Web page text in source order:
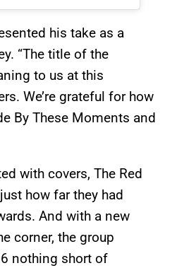
his take as a
“The title of the
to us at this
We’re grateful for how
By These Moments and
with covers, The Red
how far they had
And with a new
corner, the group
nothing short of